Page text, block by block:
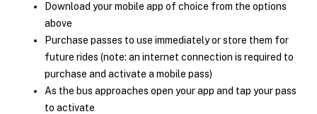
Download your mobile app of choice from the options
above
Purchase passes to use immediately or store them for
future rides (note: an internet connection is required to
purchase and activate a mobile pass)
As the bus approaches open your app and tap your pass
to activate